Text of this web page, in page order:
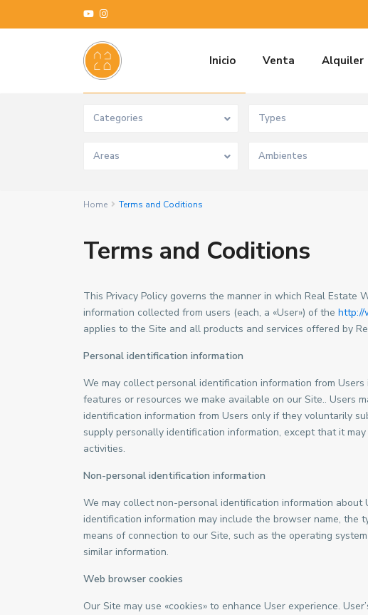
Inicio Venta Alquiler
Advanced Search
Categories Types
Areas
Home Terms and Coditions
Terms and Coditions
This Privacy Policy governs the manner in which Real Estate
information collected from users (each, a «User») of the http://
applies to the Site and all products and services offered by
Personal identification information
We may collect personal identification information from
features or resources we make available on our Site.. Users
identification information from Users only if they voluntarily
supply personally identification information, except that it
activities.
Non-personal identification information
We may collect non-personal identification information
identification information may include the browser name, the
means of connection to our Site, such as the operating
similar information.
Web browser cookies
Our Site may use «cookies» to enhance User experience.